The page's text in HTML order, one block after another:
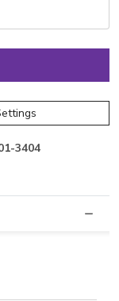
3404